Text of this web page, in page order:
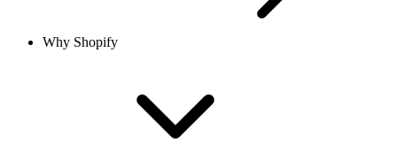
Why Shopify